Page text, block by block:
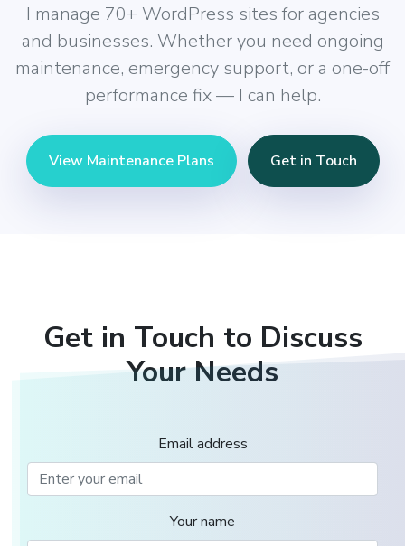
I manage 70+ WordPress sites for agencies
and businesses. Whether you need ongoing
maintenance, emergency support, or a one-off
performance fix — I can help.
View Maintenance Plans Get in Touch
Get in Touch to Discuss
Your Needs
Email address
Your name